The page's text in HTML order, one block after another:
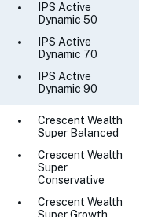
IPS Active
Dynamic 50
IPS Active
Dynamic 70
IPS Active
Dynamic 90
Crescent Wealth
Super Balanced
Crescent Wealth
Super
Conservative
Crescent Wealth